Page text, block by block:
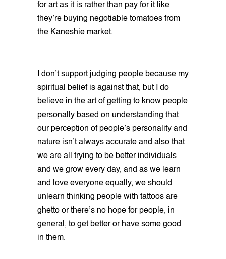
for art as it is rather than pay for it like
they’re buying negotiable tomatoes from
the Kaneshie market.
I don’t support judging people because my
spiritual belief is against that, but I do
believe in the art of getting to know people
personally based on understanding that
our perception of people’s personality and
nature isn’t always accurate and also that
we are all trying to be better individuals
and we grow every day, and as we learn
and love everyone equally, we should
unlearn thinking people with tattoos are
ghetto or there’s no hope for people, in
general, to get better or have some good
in them.